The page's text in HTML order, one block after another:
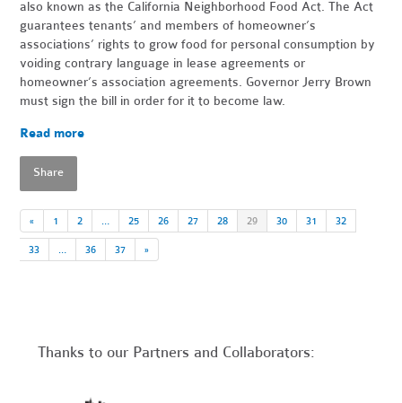
also known as the California Neighborhood Food Act. The Act
guarantees tenants’ and members of homeowner’s
associations’ rights to grow food for personal consumption by
voiding contrary language in lease agreements or
homeowner’s association agreements. Governor Jerry Brown
must sign the bill in order for it to become law.
Read more
Share
« 1 2 … 25 26 27 28 29 30 31 32
33 … 36 37 »
Thanks to our Partners and Collaborators: